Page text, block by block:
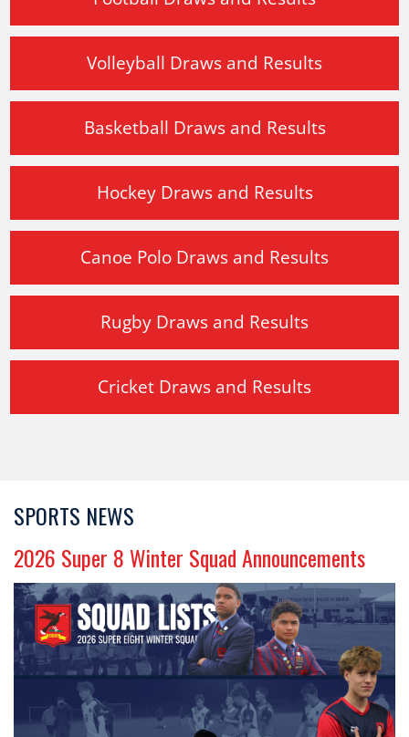
Volleyball Draws and Results
Basketball Draws and Results
Hockey Draws and Results
Canoe Polo Draws and Results
Rugby Draws and Results
Cricket Draws and Results
SPORTS NEWS
​​​​​​​2026 Super 8 Winter Squad Announcements